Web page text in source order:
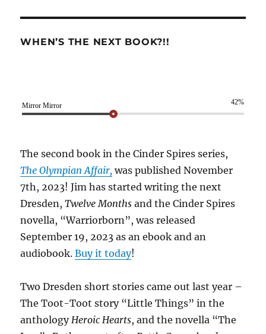
WHEN’S THE NEXT BOOK?!!
Mirror Mirror 42%
The second book in the Cinder Spires series,
The Olympian Affair, was published November
7th, 2023! Jim has started writing the next
Dresden,Twelve Months and the Cinder Spires
novella, “Warriorborn”, was released
September 19, 2023 as an ebook and an
audiobook.Buy it today!
Two Dresden short stories came out last year –
The Toot-Toot story “Little Things” in the
anthologyHeroic Hearts, and the novella “The